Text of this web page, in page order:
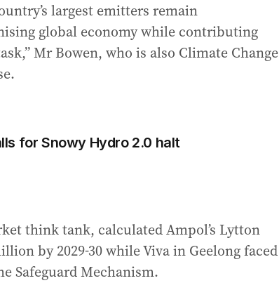
largest emitters remain
global economy while contributing
Mr Bowen, who is also Climate Change
for Snowy Hydro 2.0 halt
think tank, calculated Ampol’s Lytton
by 2029-30 while Viva in Geelong faced
Safeguard Mechanism.